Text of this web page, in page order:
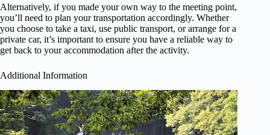
Alternatively, if you made your own way to the meeting point,
you’ll need to plan your transportation accordingly. Whether
you choose to take a taxi, use public transport, or arrange for a
private car, it’s important to ensure you have a reliable way to
get back to your accommodation after the activity.
Additional Information